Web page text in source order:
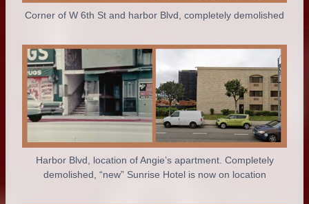
Corner of W 6th St and harbor Blvd, completely demolished
Harbor Blvd, location of Angie’s apartment. Completely
demolished, “new” Sunrise Hotel is now on location